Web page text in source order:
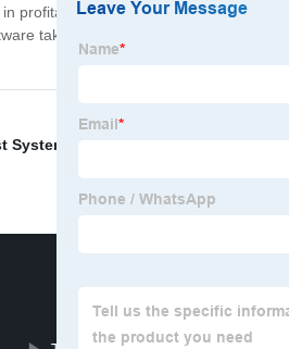
profitability while eliminating wasted
takes your manufacturing operation
System